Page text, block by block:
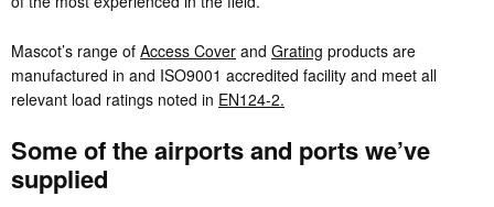
Mascot’s range of Access Cover and Grating products are
manufactured in and ISO9001 accredited facility and meet all
relevant load ratings noted in EN124-2.
Some of the airports and ports we’ve
supplied